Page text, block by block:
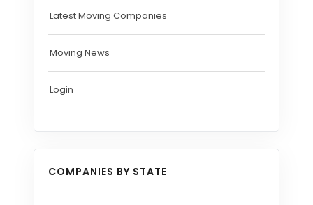
Latest Moving Companies
Moving News
Login
COMPANIES BY STATE